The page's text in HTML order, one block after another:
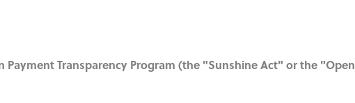
Payment Transparency Program (the "Sunshine Act" or the "Open